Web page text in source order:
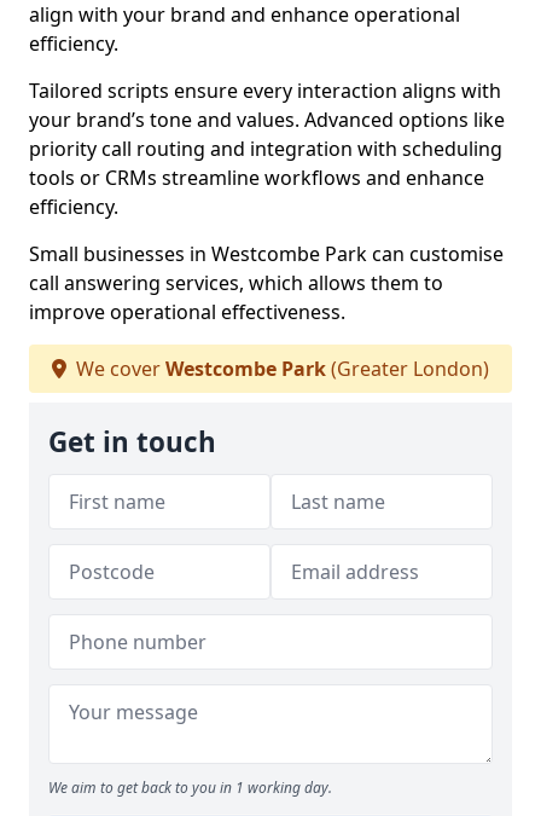
align with your brand and enhance operational
efficiency.
Tailored scripts ensure every interaction aligns with
your brand’s tone and values. Advanced options like
priority call routing and integration with scheduling
tools or CRMs streamline workflows and enhance
efficiency.
Small businesses in Westcombe Park can customise
call answering services, which allows them to
improve operational effectiveness.
We coverWestcombe Park(Greater London)
Get in touch
We aim to get back to you in 1 working day.